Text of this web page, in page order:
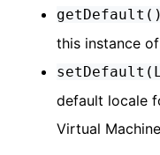
getDefault()
this instance
default locale
Virtual